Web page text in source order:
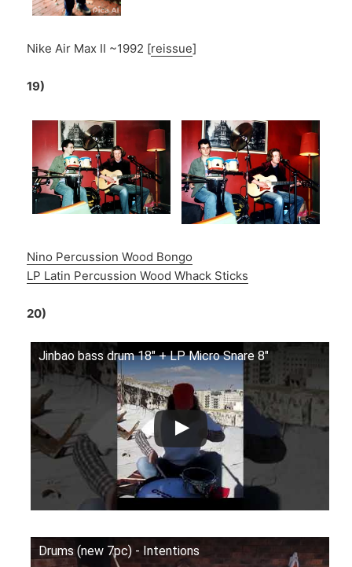
Nike Air Max II ~1992 [reissue]
19)
Nino Percussion Wood Bongo
LP Latin Percussion Wood Whack Sticks
20)
Jinbao bass drum 18" + LP Micro Snare 8"
Drums (new 7pc) - Intentions